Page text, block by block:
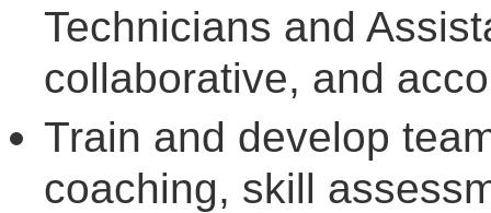
Technicians and
collaborative, and
Train and develop
coaching, skill